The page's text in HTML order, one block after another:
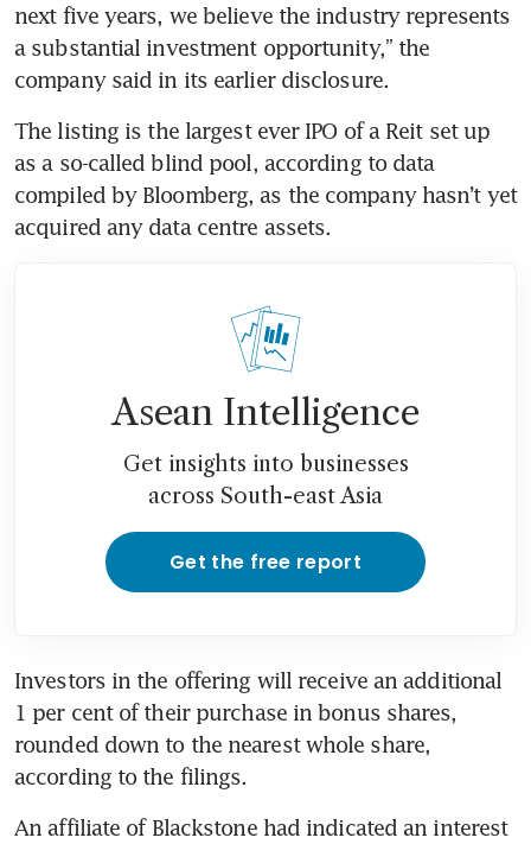
next five years, we believe the industry represents
a substantial investment opportunity,” the
company said in its earlier disclosure.
The listing is the largest ever IPO of a Reit set up
as a so-called blind pool, according to data
compiled by Bloomberg, as the company hasn’t yet
acquired any data centre assets.
Asean Intelligence
Get insights into businesses
across South-east Asia
Get the free report
Investors in the offering will receive an additional
1 per cent of their purchase in bonus shares,
rounded down to the nearest whole share,
according to the filings.
An affiliate of Blackstone had indicated an interest